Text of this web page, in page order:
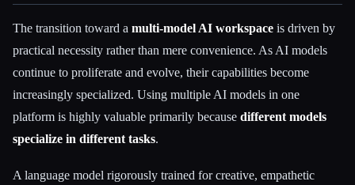
The transition toward a multi-model AI workspace is driven by
practical necessity rather than mere convenience. As AI models
continue to proliferate and evolve, their capabilities become
increasingly specialized. Using multiple AI models in one
platform is highly valuable primarily because different models
specialize in different tasks.
A language model rigorously trained for creative, empathetic